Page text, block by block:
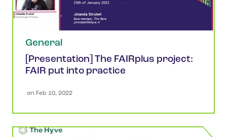
General
[Presentation] The FAIRplus project:
FAIR put into practice
on Feb 10, 2022